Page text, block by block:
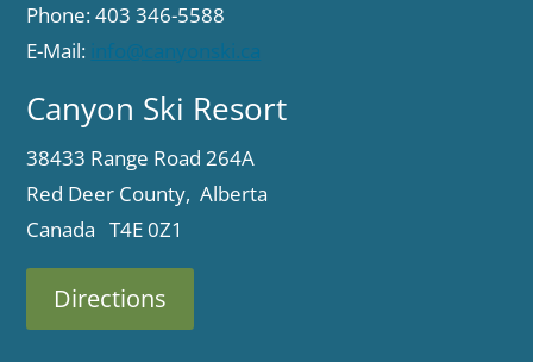
Phone: 403 346-5588
E-Mail: info@canyonski.ca
Canyon Ski Resort
38433 Range Road 264A
Red Deer County, Alberta
Canada T4E 0Z1
Directions